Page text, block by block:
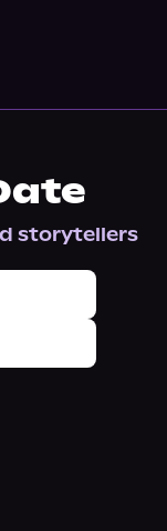
storytellers